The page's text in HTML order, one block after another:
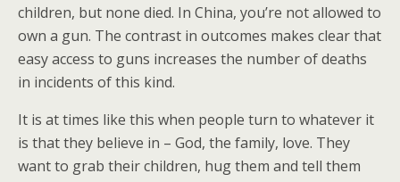
children, but none died. In China, you’re not allowed to
own a gun. The contrast in outcomes makes clear that
easy access to guns increases the number of deaths
in incidents of this kind.
It is at times like this when people turn to whatever it
is that they believe in – God, the family, love. They
want to grab their children, hug them and tell them